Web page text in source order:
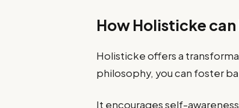
How Holisticke
Holisticke offers a
philosophy, you can foster
It encourages self-